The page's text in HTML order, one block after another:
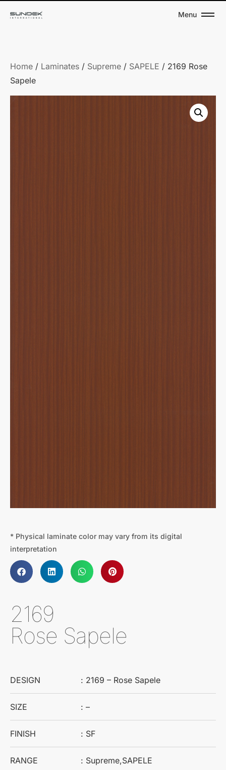
Menu
Home / Laminates / Supreme / SAPELE / 2169 Rose
Sapele
* Physical laminate color may vary from its digital
interpretation
2169
Rose Sapele
DESIGN : 2169 – Rose Sapele
SIZE : –
FINISH : SF
RANGE : Supreme,SAPELE